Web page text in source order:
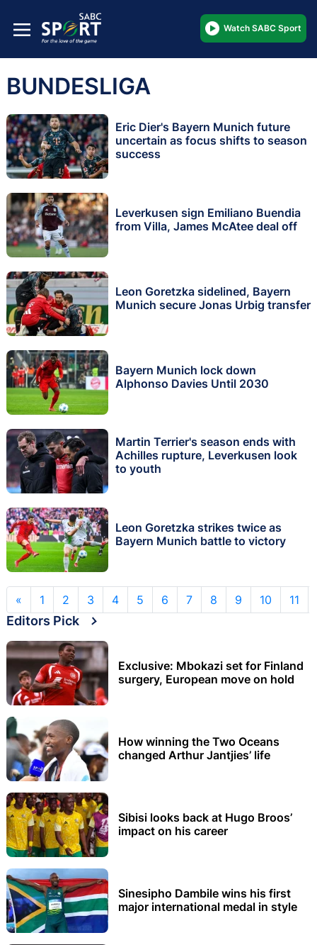
Watch SABC Sport
BUNDESLIGA
Eric Dier's Bayern Munich future
uncertain as focus shifts to season
success
Leverkusen sign Emiliano Buendia
from Villa, James McAtee deal off
Leon Goretzka sidelined, Bayern
Munich secure Jonas Urbig transfer
Bayern Munich lock down
Alphonso Davies Until 2030
Martin Terrier's season ends with
Achilles rupture, Leverkusen look
to youth
Leon Goretzka strikes twice as
Bayern Munich battle to victory
« 1 2 3 4 5 6 7 8 9 10 11
Editors Pick
Exclusive: Mbokazi set for Finland
surgery, European move on hold
How winning the Two Oceans
changed Arthur Jantjies’ life
Sibisi looks back at Hugo Broos’
impact on his career
Sinesipho Dambile wins his first
major international medal in style